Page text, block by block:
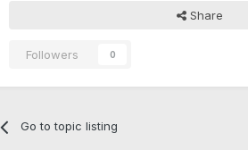
Share
Followers 0
Go to topic listing